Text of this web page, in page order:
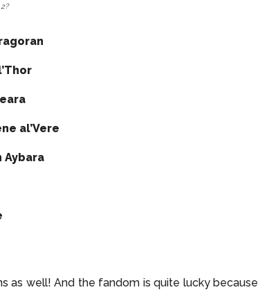
al’Vere
Aybara
as well! And the fandom is quite lucky because